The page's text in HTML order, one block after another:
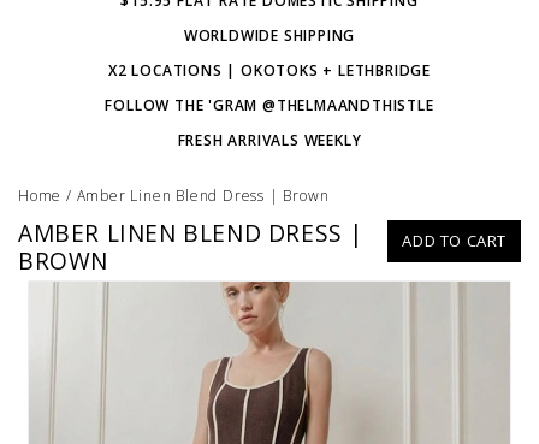
WORLDWIDE SHIPPING
X2 LOCATIONS | OKOTOKS + LETHBRIDGE
FOLLOW THE 'GRAM @THELMAANDTHISTLE
FRESH ARRIVALS WEEKLY
Home / Amber Linen Blend Dress | Brown
ADD TO CART
AMBER LINEN BLEND DRESS |
BROWN